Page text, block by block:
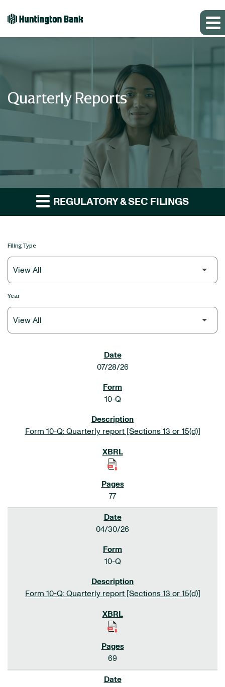
Quarterly Reports
REGULATORY & SEC FILINGS
Filing Type
Year
07/28/26
10-Q
Form 10-Q: Quarterly report [Sections 13 or 15(d)]
77
04/30/26
10-Q
Form 10-Q: Quarterly report [Sections 13 or 15(d)]
69